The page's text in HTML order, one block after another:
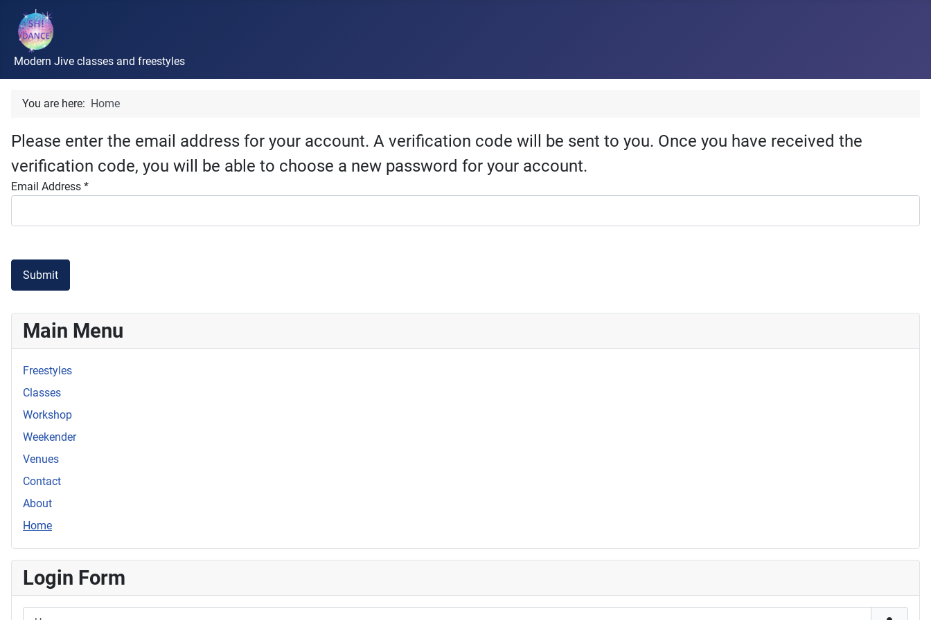
Modern Jive classes and freestyles
You are here: Home
Please enter the email address for your account. A verification code will be sent to you. Once you have received the
verification code, you will be able to choose a new password for your account.
Email Address *
Submit
Main Menu
Freestyles
Classes
Workshop
Weekender
Venues
Contact
About
Home
Login Form